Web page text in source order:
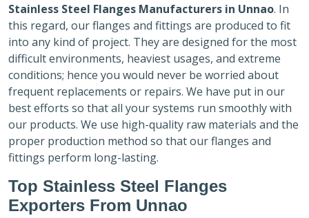
Stainless Steel Flanges Manufacturers in Unnao. In
this regard, our flanges and fittings are produced to fit
into any kind of project. They are designed for the most
difficult environments, heaviest usages, and extreme
conditions; hence you would never be worried about
frequent replacements or repairs. We have put in our
best efforts so that all your systems run smoothly with
our products. We use high-quality raw materials and the
proper production method so that our flanges and
fittings perform long-lasting.
Top Stainless Steel Flanges
Exporters From Unnao